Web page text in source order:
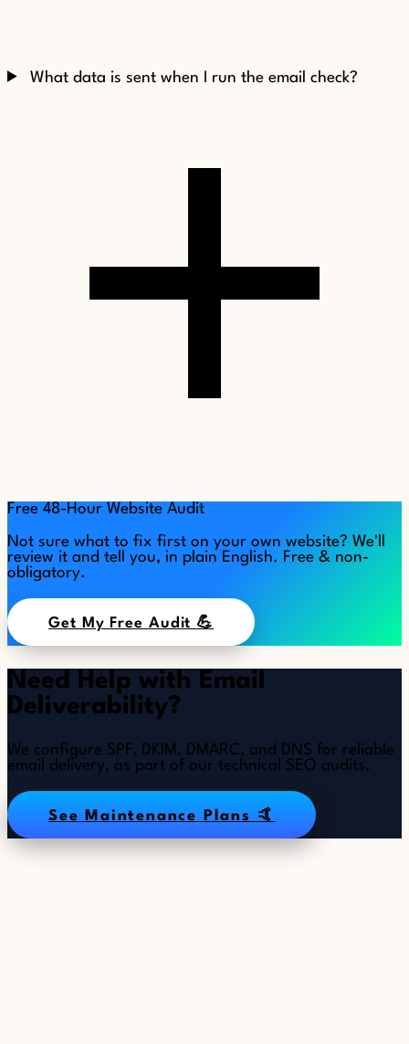
What data is sent when I run the email check?
Free 48-Hour Website Audit
Not sure what to fix first on your own website? We'll
review it and tell you, in plain English. Free & non-
obligatory.
Get My Free Audit 💪
Need Help with Email
Deliverability?
We configure SPF, DKIM, DMARC, and DNS for reliable
email delivery, as part of our technical SEO audits.
See Maintenance Plans 🤙